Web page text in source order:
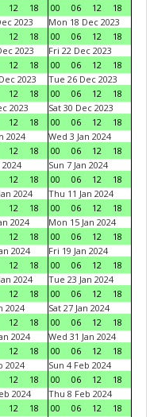
12 18
00
06 12
18
2023
12 18
Mon 18 Dec 2023
00
06 12
18
2023
12 18
Fri 22 Dec 2023
00
06 12
18
2023
12 18
Tue 26 Dec 2023
00
06 12
18
2023
12 18
Sat 30 Dec 2023
00
06 12
18
2024
12 18
Wed 3 Jan 2024
00
06 12
18
2024
12 18
Sun 7 Jan 2024
00
06 12
18
2024
12 18
Thu 11 Jan 2024
00
06 12
18
2024
12 18
Mon 15 Jan 2024
00
06 12
18
2024
12 18
Fri 19 Jan 2024
00
06 12
18
2024
12 18
Tue 23 Jan 2024
00
06 12
18
2024
12 18
Sat 27 Jan 2024
00
06 12
18
2024
12 18
Wed 31 Jan 2024
00
06 12
18
2024
12 18
Sun 4 Feb 2024
00
06 12
18
2024
12 18
Thu 8 Feb 2024
00
06 12
18